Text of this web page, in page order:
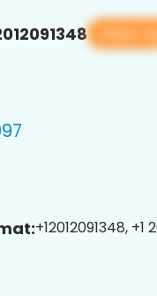
View
+12012091348,